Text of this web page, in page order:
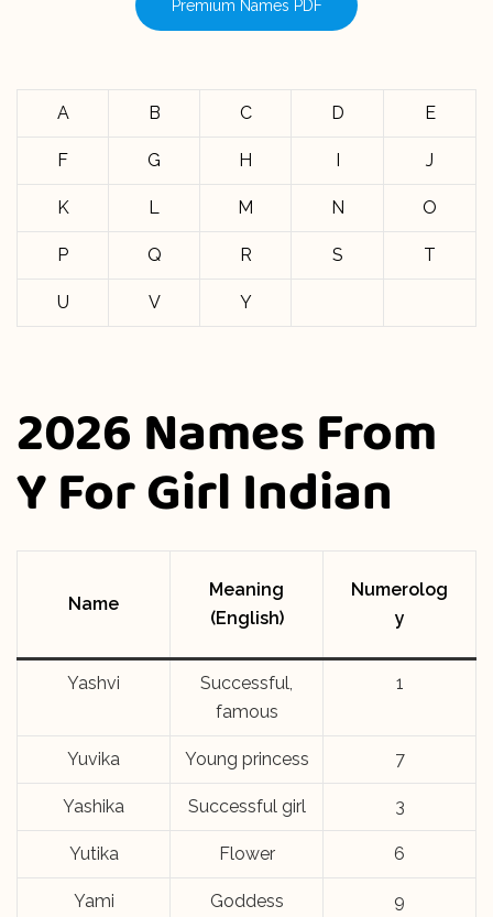
Premium Names PDF
A B C D E
F G H I J
K L M N O
P Q R S T
U V Y
2026 Names From
Y For Girl Indian
Name
Meaning
(English)
Numerolog
y
Yashvi
Successful,
famous
1
Yuvika Young princess 7
Yashika Successful girl 3
Yutika Flower 6
Yami Goddess 9